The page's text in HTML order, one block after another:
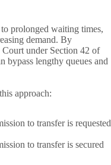
prolonged waiting times,
demand. By
under Section 42 of
bypass lengthy queues and
approach:
to transfer is requested
to transfer is secured